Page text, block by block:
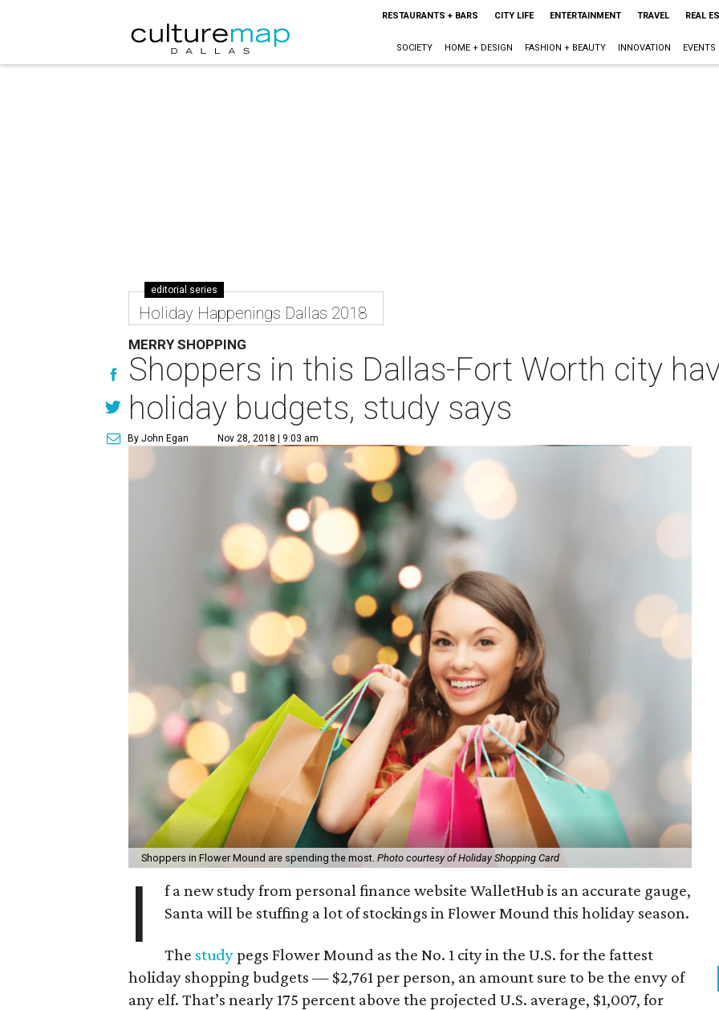
RESTAURANTS + BARS CITY LIFE ENTERTAINMENT TRAVEL REAL
SOCIETY HOME + DESIGN FASHION + BEAUTY INNOVATION EVENTS
editorial series
Holiday Happenings Dallas 2018
MERRY SHOPPING
Shoppers in this Dallas-Fort Worth city
holiday budgets, study says
By John Egan Nov 28, 2018 | 9:03 am
Shoppers in Flower Mound are spending the most. Photo courtesy of Holiday Shopping Card
I
f a new study from personal finance website WalletHub is an accurate gauge,
Santa will be stuffing a lot of stockings in Flower Mound this holiday season.
The studypegs Flower Mound as the No. 1 city in the U.S. for the fattest
holiday shopping budgets — $2,761 per person, an amount sure to be the envy of
any elf. That’s nearly 175 percent above the projected U.S. average, $1,007, for